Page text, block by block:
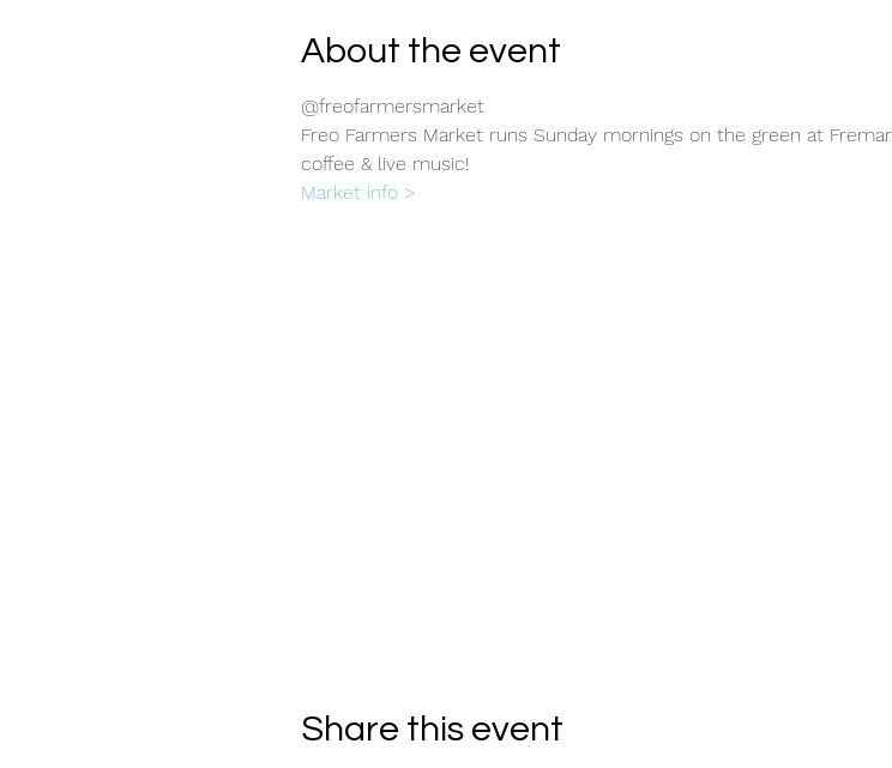
About the event
@freofarmersmarket
Freo Farmers Market runs Sunday mornings on the green at
coffee & live music!
Market info >
Share this event